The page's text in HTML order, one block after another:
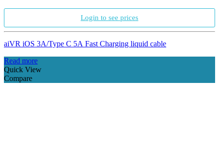
Login to see prices
aiVR iOS 3A/Type C 5A Fast Charging liquid cable
Read more
Quick View
Compare